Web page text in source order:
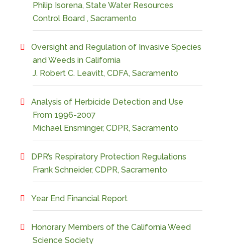
Philip Isorena, State Water Resources
Control Board , Sacramento
Oversight and Regulation of Invasive Species
and Weeds in California
J. Robert C. Leavitt, CDFA, Sacramento
Analysis of Herbicide Detection and Use
From 1996-2007
Michael Ensminger, CDPR, Sacramento
DPR’s Respiratory Protection Regulations
Frank Schneider, CDPR, Sacramento
Year End Financial Report
Honorary Members of the California Weed
Science Society